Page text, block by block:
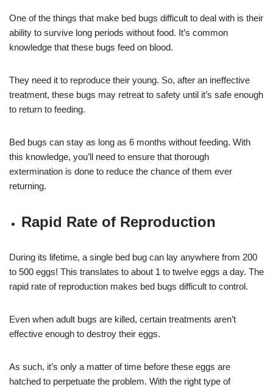
One of the things that make bed bugs difficult to deal with is their
ability to survive long periods without food. It’s common
knowledge that these bugs feed on blood.
They need it to reproduce their young. So, after an ineffective
treatment, these bugs may retreat to safety until it’s safe enough
to return to feeding.
Bed bugs can stay as long as 6 months without feeding. With
this knowledge, you’ll need to ensure that thorough
extermination is done to reduce the chance of them ever
returning.
Rapid Rate of Reproduction
During its lifetime, a single bed bug can lay anywhere from 200
to 500 eggs! This translates to about 1 to twelve eggs a day. The
rapid rate of reproduction makes bed bugs difficult to control.
Even when adult bugs are killed, certain treatments aren’t
effective enough to destroy their eggs.
As such, it’s only a matter of time before these eggs are
hatched to perpetuate the problem. With the right type of